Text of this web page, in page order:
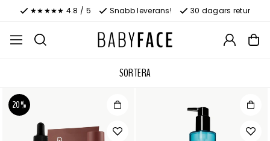
★★★★★ 4.8 / 5 Snabb leverans! 30 dagars retur
SORTERA
20%